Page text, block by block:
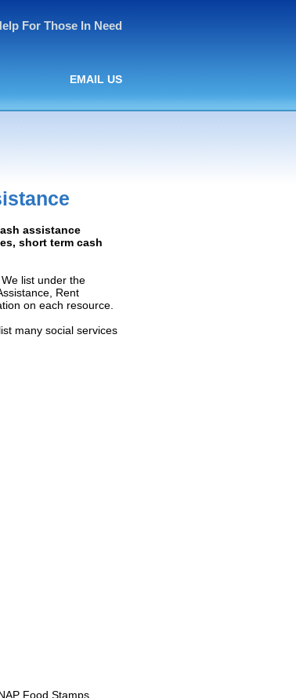
For Those In Need
EMAIL US
assistance
short term cash
list under the
Rent
on each resource.
many social services
Food Stamps,